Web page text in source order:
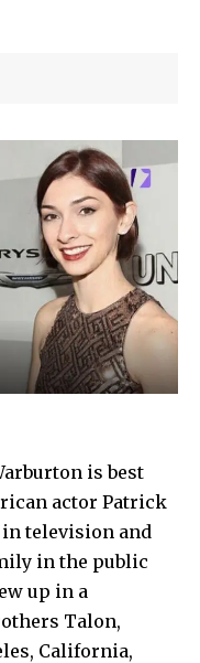
is best
actor Patrick
television and
in the public
up in a
Talon,
California,